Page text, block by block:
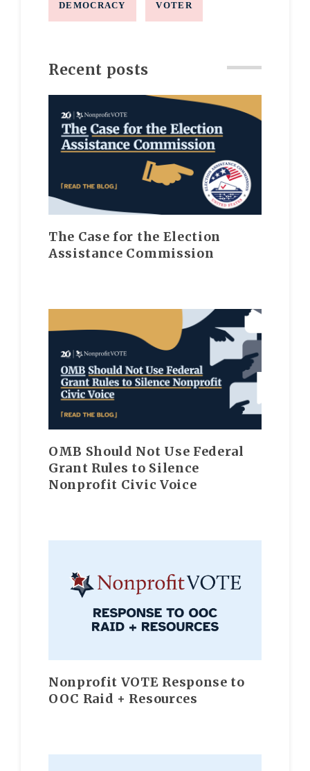
DEMOCRACY VOTER
Recent posts
The Case for the Election
Assistance Commission
OMB Should Not Use Federal
Grant Rules to Silence
Nonprofit Civic Voice
Nonprofit VOTE Response to
OOC Raid + Resources